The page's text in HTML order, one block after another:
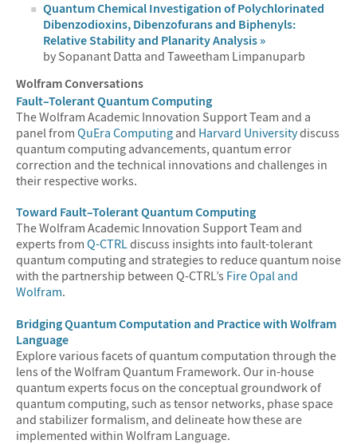
Quantum Chemical Investigation of Polychlorinated
Dibenzodioxins, Dibenzofurans and Biphenyls:
Relative Stability and Planarity Analysis »
by Sopanant Datta and Taweetham Limpanuparb
Wolfram Conversations
Fault–Tolerant Quantum Computing
The Wolfram Academic Innovation Support Team and a
panel from QuEra Computing and Harvard Universitydiscuss
quantum computing advancements, quantum error
correction and the technical innovations and challenges in
their respective works.
Toward Fault–Tolerant Quantum Computing
The Wolfram Academic Innovation Support Team and
experts from Q-CTRLdiscuss insights into fault-tolerant
quantum computing and strategies to reduce quantum noise
with the partnership between Q-CTRL’s Fire Opal and
Wolfram.
Bridging Quantum Computation and Practice with Wolfram
Language
Explore various facets of quantum computation through the
lens of the Wolfram Quantum Framework. Our in-house
quantum experts focus on the conceptual groundwork of
quantum computing, such as tensor networks, phase space
and stabilizer formalism, and delineate how these are
implemented within Wolfram Language.